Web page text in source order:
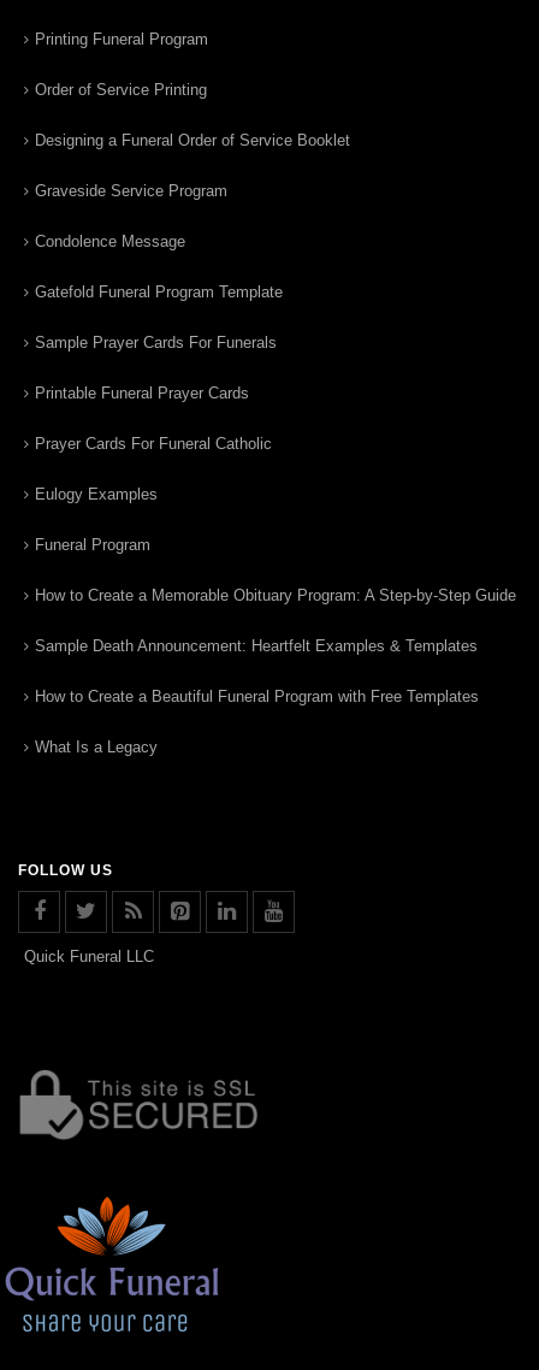
Printing Funeral Program
Order of Service Printing
Designing a Funeral Order of Service Booklet
Graveside Service Program
Condolence Message
Gatefold Funeral Program Template
Sample Prayer Cards For Funerals
Printable Funeral Prayer Cards
Prayer Cards For Funeral Catholic
Eulogy Examples
Funeral Program
How to Create a Memorable Obituary Program: A Step-by-Step Guide
Sample Death Announcement: Heartfelt Examples & Templates
How to Create a Beautiful Funeral Program with Free Templates
What Is a Legacy
FOLLOW US
Quick Funeral LLC